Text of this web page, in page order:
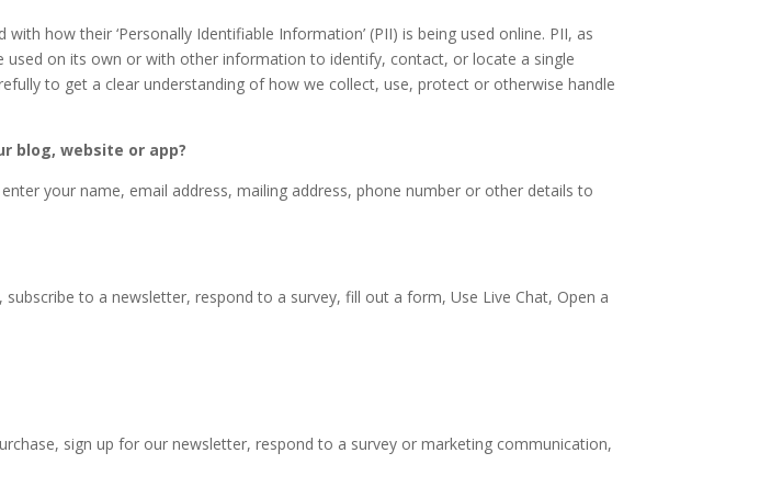
how their ‘Personally Identifiable Information’ (PII) is being used online. PII, as
on its own or with other information to identify, contact, or locate a single
to get a clear understanding of how we collect, use, protect or otherwise handle
blog, website or app?
your name, email address, mailing address, phone number or other details to
to a newsletter, respond to a survey, fill out a form, Use Live Chat, Open a
sign up for our newsletter, respond to a survey or marketing communication,